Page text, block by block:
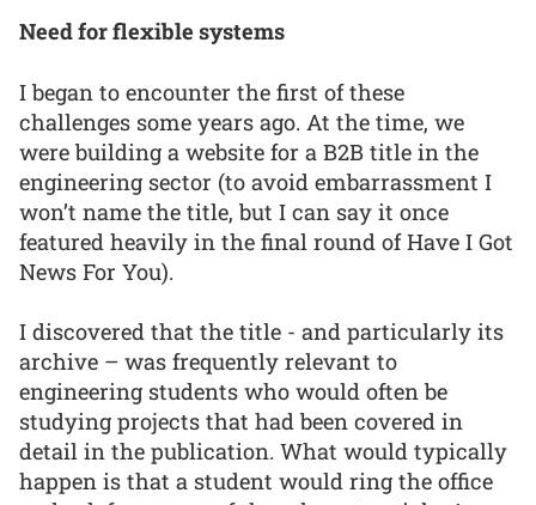
Need for flexible systems
I began to encounter the first of these
challenges some years ago. At the time, we
were building a website for a B2B title in the
engineering sector (to avoid embarrassment I
won’t name the title, but I can say it once
featured heavily in the final round of Have I Got
News For You).
I discovered that the title - and particularly its
archive – was frequently relevant to
engineering students who would often be
studying projects that had been covered in
detail in the publication. What would typically
happen is that a student would ring the office